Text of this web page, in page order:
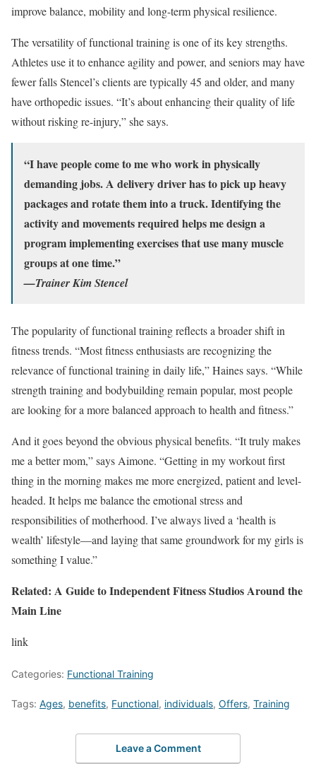
improve balance, mobility and long-term physical resilience.
The versatility of functional training is one of its key strengths.
Athletes use it to enhance agility and power, and seniors may have
fewer falls Stencel’s clients are typically 45 and older, and many
have orthopedic issues. “It’s about enhancing their quality of life
without risking re-injury,” she says.
“I have people come to me who work in physically
demanding jobs. A delivery driver has to pick up heavy
packages and rotate them into a truck. Identifying the
activity and movements required helps me design a
program implementing exercises that use many muscle
groups at one time.”
—Trainer Kim Stencel
The popularity of functional training reflects a broader shift in
fitness trends. “Most fitness enthusiasts are recognizing the
relevance of functional training in daily life,” Haines says. “While
strength training and bodybuilding remain popular, most people
are looking for a more balanced approach to health and fitness.”
And it goes beyond the obvious physical benefits. “It truly makes
me a better mom,” says Aimone. “Getting in my workout first
thing in the morning makes me more energized, patient and level-
headed. It helps me balance the emotional stress and
responsibilities of motherhood. I’ve always lived a ‘health is
wealth’ lifestyle—and laying that same groundwork for my girls is
something I value.”
Related: A Guide to Independent Fitness Studios Around the
Main Line
link
Categories: Functional Training
Tags: Ages, benefits, Functional, individuals, Offers, Training
Leave a Comment